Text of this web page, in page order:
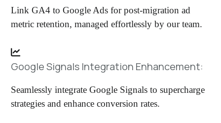
Link GA4 to Google Ads for post-migration ad
metric retention, managed effortlessly by our team.
Google Signals Integration Enhancement:
Seamlessly integrate Google Signals to supercharge
strategies and enhance conversion rates.